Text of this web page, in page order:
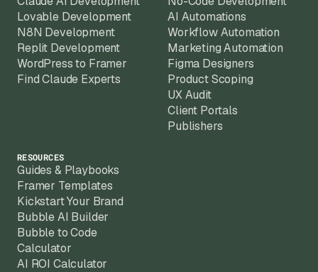
Lovable Development
N8N Development
Replit Development
WordPress to Framer
Find Claude Experts
AI Automations
Workflow Automation
Marketing Automation
Figma Designers
Product Scoping
UX Audit
Client Portals
Publishers
RESOURCES
Guides & Playbooks
Framer Templates
Kickstart Your Brand
Bubble AI Builder
Bubble to Code
Calculator
AI ROI Calculator